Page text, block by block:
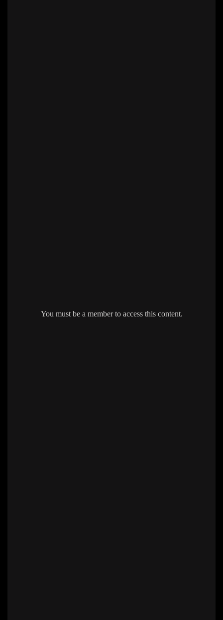
You must be a member to access this content.